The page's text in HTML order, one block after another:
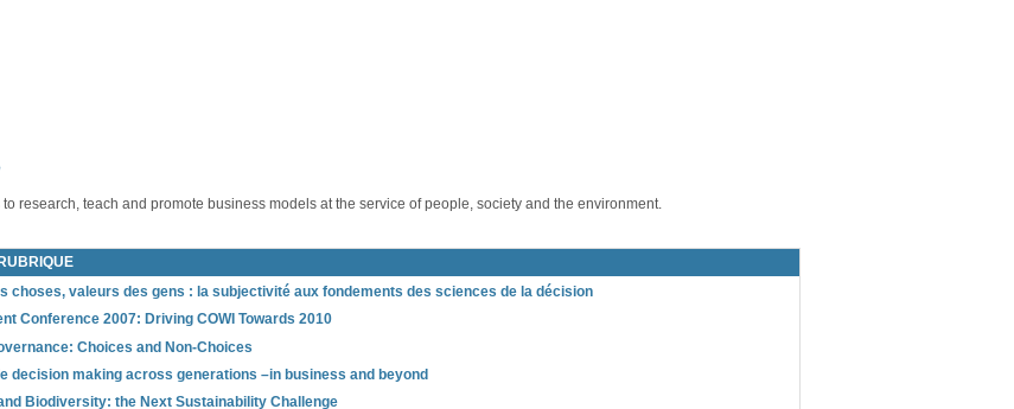
to research, teach and promote business models at the service of people, society and the environment.
choses, valeurs des gens : la subjectivité aux fondements des sciences de la décision
Conference 2007: Driving COWI Towards 2010
Choices and Non‐Choices
decision making across generations –in business and beyond
Biodiversity: the Next Sustainability Challenge